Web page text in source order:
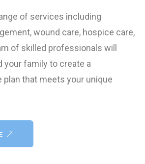
of services including
wound care, hospice care,
of skilled professionals will
your family to create a
plan that meets your unique